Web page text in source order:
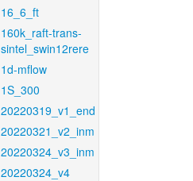
16_6_ft
160k_raft-trans-
sintel_swin12rere
1d-mflow
1S_300
20220319_v1_end
20220321_v2_inm
20220324_v3_inm
20220324_v4